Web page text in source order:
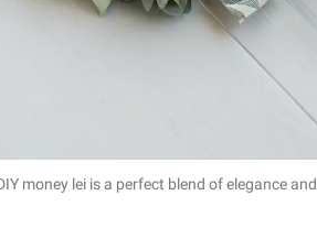
money lei is a perfect blend of elegance and